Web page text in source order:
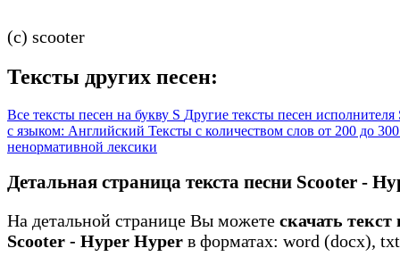
(c) scooter
Тексты других песен:
Все тексты песен на букву S Другие тексты песен исполнителя
с языком: Английский Тексты с количеством слов от 200 до
ненормативной лексики
Детальная страница текста песни Scooter -
На детальной странице Вы можете скачать текст
Scooter - Hyper Hyper в форматах: word (docx),